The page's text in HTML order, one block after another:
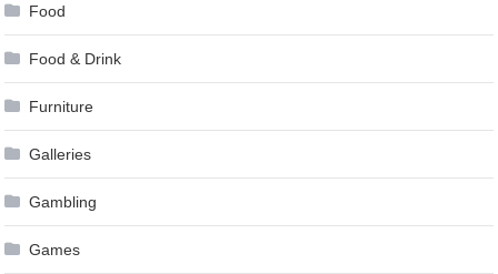
Food
Food & Drink
Furniture
Galleries
Gambling
Games